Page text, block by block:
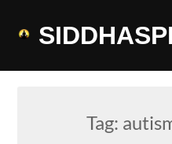
Tag: